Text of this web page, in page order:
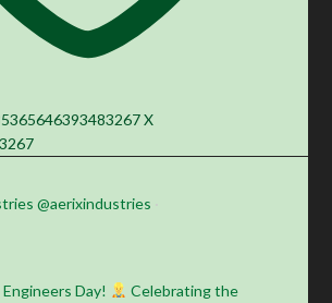
X
@aerixindustries
Day!
Celebrating the